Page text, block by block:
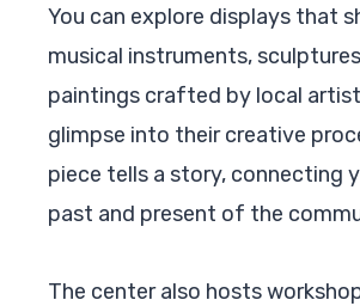
You can explore displays that
musical instruments,
paintings crafted by local
glimpse into their creative
piece tells a story, connecting
past and present of the
The center also hosts